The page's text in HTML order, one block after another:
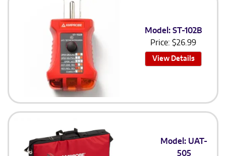
Model: ST-102B
Price:$26.99
View Details
Model: UAT-
505